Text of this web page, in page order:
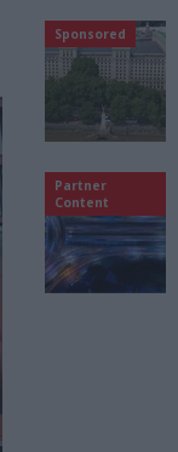
Sponsored
Partner
Content